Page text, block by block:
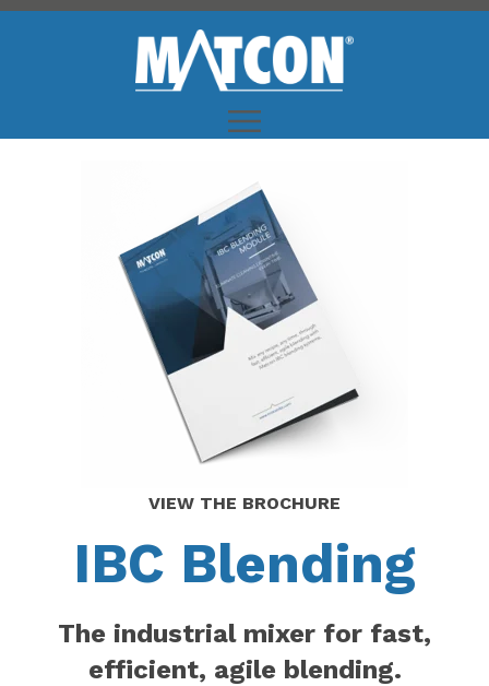
VIEW THE BROCHURE
IBC Blending
The industrial mixer for fast,
efficient, agile blending.